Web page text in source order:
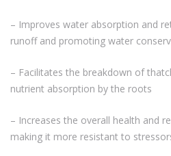
– Improves water absorption and
runoff and promoting water
– Facilitates the breakdown of
nutrient absorption by the roots
– Increases the overall health and
making it more resistant to